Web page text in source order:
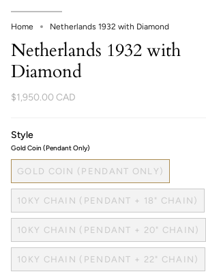
Home Netherlands 1932 with Diamond
Netherlands 1932 with
Diamond
$1,950.00 CAD
Style
Gold Coin (Pendant Only)
GOLD COIN (PENDANT ONLY)
10KY CHAIN (PENDANT + 18" CHAIN)
10KY CHAIN (PENDANT + 20" CHAIN)
10KY CHAIN (PENDANT + 22" CHAIN)